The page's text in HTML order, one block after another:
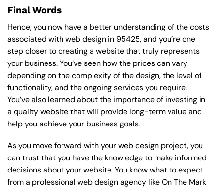
Final Words
Hence, you now have a better understanding of the costs
associated with web design in 95425, and you’re one
step closer to creating a website that truly represents
your business. You’ve seen how the prices can vary
depending on the complexity of the design, the level of
functionality, and the ongoing services you require.
You’ve also learned about the importance of investing in
a quality website that will provide long-term value and
help you achieve your business goals.
As you move forward with your web design project, you
can trust that you have the knowledge to make informed
decisions about your website. You know what to expect
from a professional web design agency like On The Mark